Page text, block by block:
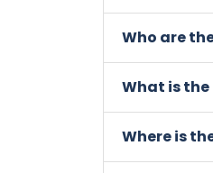
Who are
What is the
Where is